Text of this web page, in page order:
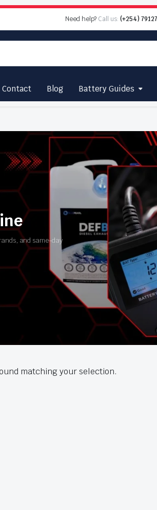
Need help? Call us: (+254)
Contact Blog Battery Guides
and same-day
matching your selection.